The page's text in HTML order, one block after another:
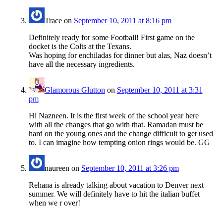
Traceon September 10, 2011 at 8:16 pm
Definitely ready for some Football! First game on the
docket is the Colts at the Texans.
Was hoping for enchiladas for dinner but alas, Naz doesn’t
have all the necessary ingredients.
Glamorous Glutton on September 10, 2011 at 3:31
pm
Hi Nazneen. It is the first week of the school year here
with all the changes that go with that. Ramadan must be
hard on the young ones and the change difficult to get used
to. I can imagine how tempting onion rings would be. GG
naureen on September 10, 2011 at 3:26 pm
Rehana is already talking about vacation to Denver next
summer. We will definitely have to hit the italian buffet
when we r over!